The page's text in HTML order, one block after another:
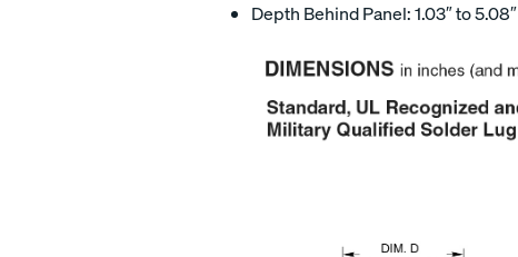
Depth Behind Panel: 1.03″ to 5.08″